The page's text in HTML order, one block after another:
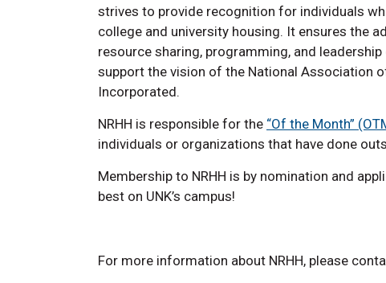
strives to provide recognition for individuals
college and university housing. It ensures the
resource sharing, programming, and
support the vision of the National Association
Incorporated.
NRHH is responsible for the “Of the Month”
individuals or organizations that have done
Membership to NRHH is by nomination and
best on UNK’s campus!
For more information about NRHH, please